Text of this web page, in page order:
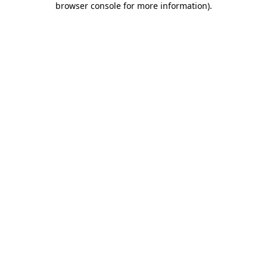
browser console for more information).